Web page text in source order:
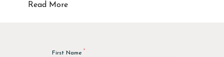
Read More
First Name